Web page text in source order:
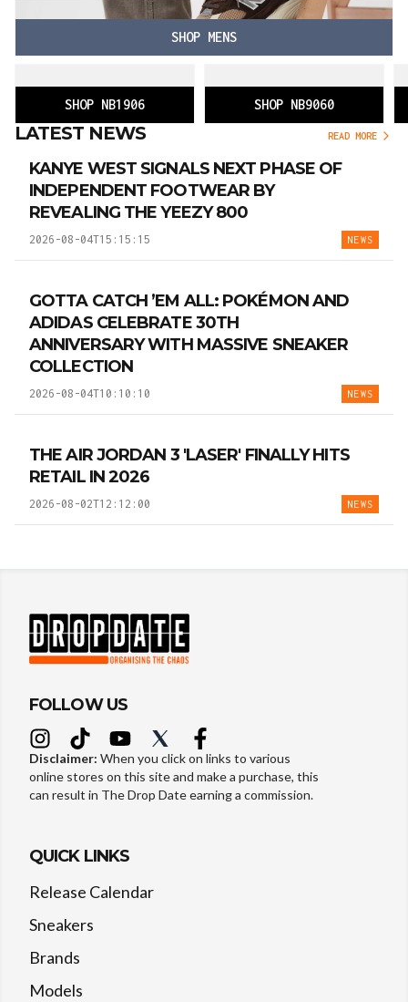
SHOP MENS
SHOP NB1906 SHOP NB9060
LATEST NEWS READ MORE
KANYE WEST SIGNALS NEXT PHASE OF
INDEPENDENT FOOTWEAR BY
REVEALING THE YEEZY 800
2026-08-04T15:15:15 NEWS
GOTTA CATCH ’EM ALL: POKÉMON AND
ADIDAS CELEBRATE 30TH
ANNIVERSARY WITH MASSIVE SNEAKER
COLLECTION
2026-08-04T10:10:10 NEWS
THE AIR JORDAN 3 'LASER' FINALLY HITS
RETAIL IN 2026
2026-08-02T12:12:00 NEWS
FOLLOW US
Disclaimer: When you click on links to various
online stores on this site and make a purchase, this
can result in The Drop Date earning a commission.
QUICK LINKS
Release Calendar
Sneakers
Brands
Models